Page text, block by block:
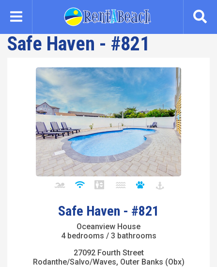
content
Safe Haven - #821
Safe Haven - #821
Oceanview House
4 bedrooms / 3 bathrooms
27092 Fourth Street
Rodanthe/Salvo/Waves, Outer Banks (Obx)